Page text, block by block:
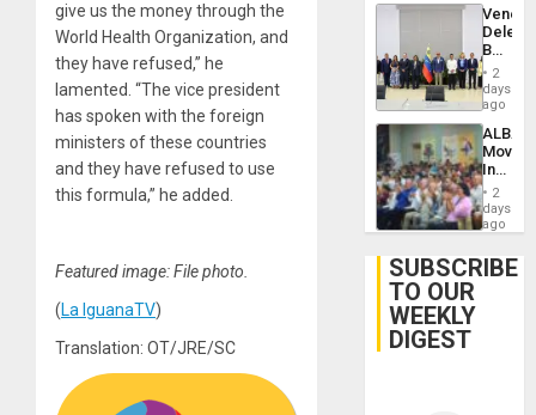
give us the money through the
World Health Organization, and
they have refused,” he
lamented. “The vice president
has spoken with the foreign
ministers of these countries
and they have refused to use
this formula,” he added.
Featured image: File photo.
(La IguanaTV)
Translation: OT/JRE/SC
Begin
New
Talks
on
Post-
2
days
ago
ALBA
4th
Cuba
2
days
ago
SUBSCRIBE
TO OUR
WEEKLY
DIGEST